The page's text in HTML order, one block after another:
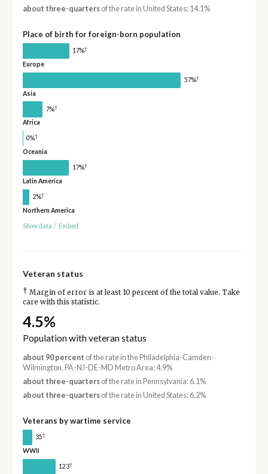
about three-quartersof the rate in United States: 14.1%
Place of birth for foreign-born population
17%†
Europe
57%†
Asia
7%†
Africa
0%†
Oceania
17%†
Latin America
2%†
Northern America
Show data / Embed
Veteran status
† Margin of error is at least 10 percent of the total value. Take
care with this statistic.
4.5%
Population with veteran status
about 90 percent of the rate in the Philadelphia-Camden-
Wilmington, PA-NJ-DE-MD Metro Area: 4.9%
about three-quartersof the rate in Pennsylvania: 6.1%
about three-quartersof the rate in United States: 6.2%
Veterans by wartime service
35†
WWII
123†